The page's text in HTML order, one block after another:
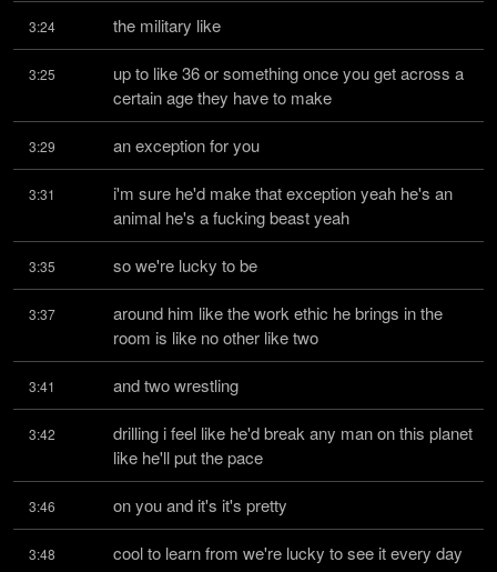
3:24 the military like
3:25
up to like 36 or something once you get across a
certain age they have to make
3:29 an exception for you
3:31
i'm sure he'd make that exception yeah he's an
animal he's a fucking beast yeah
3:35 so we're lucky to be
3:37
around him like the work ethic he brings in the
room is like no other like two
3:41 and two wrestling
3:42
drilling i feel like he'd break any man on this planet
like he'll put the pace
3:46 on you and it's it's pretty
3:48
cool to learn from we're lucky to see it every day